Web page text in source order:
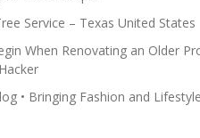
Service – Texas United States
When Renovating an Older
• Bringing Fashion and Lifestyle